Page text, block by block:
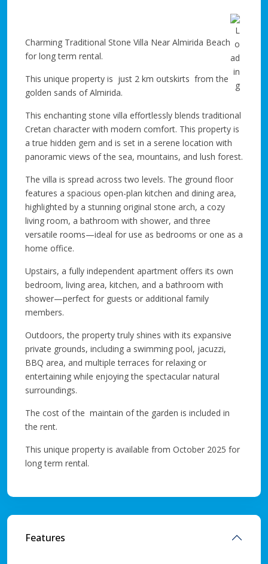
Charming Traditional Stone Villa Near Almirida Beach
for long term rental.
This unique property is just 2 km outskirts from the
golden sands of Almirida.
This enchanting stone villa effortlessly blends traditional
Cretan character with modern comfort. This property is
a true hidden gem and is set in a serene location with
panoramic views of the sea, mountains, and lush forest.
The villa is spread across two levels. The ground floor
features a spacious open-plan kitchen and dining area,
highlighted by a stunning original stone arch, a cozy
living room, a bathroom with shower, and three
versatile rooms—ideal for use as bedrooms or one as a
home office.
Upstairs, a fully independent apartment offers its own
bedroom, living area, kitchen, and a bathroom with
shower—perfect for guests or additional family
members.
Outdoors, the property truly shines with its expansive
private grounds, including a swimming pool, jacuzzi,
BBQ area, and multiple terraces for relaxing or
entertaining while enjoying the spectacular natural
surroundings.
The cost of the maintain of the garden is included in
the rent.
This unique property is available from October 2025 for
long term rental.
Features